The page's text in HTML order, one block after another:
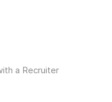
a Recruiter